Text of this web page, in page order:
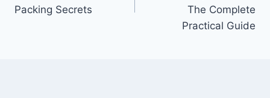
Packing Secrets
The Complete
Practical Guide